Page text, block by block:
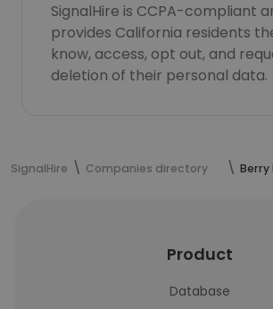
SignalHire is CCPA-compliant
provides California residents
know, access, opt out, and
deletion of their personal data.
SignalHire Companies directory Berry
Product
Database